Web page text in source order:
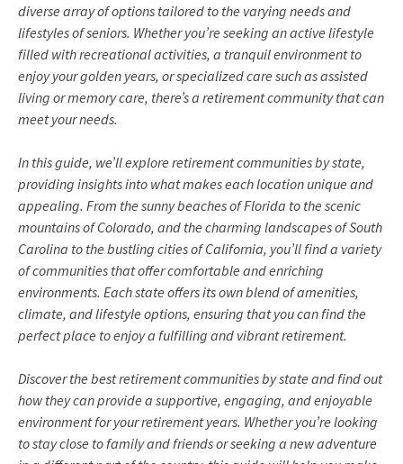
diverse array of options tailored to the varying needs and
lifestyles of seniors. Whether you’re seeking an active lifestyle
filled with recreational activities, a tranquil environment to
enjoy your golden years, or specialized care such as assisted
living or memory care, there’s a retirement community that can
meet your needs.
In this guide, we’ll explore retirement communities by state,
providing insights into what makes each location unique and
appealing. From the sunny beaches of Florida to the scenic
mountains of Colorado, and the charming landscapes of South
Carolina to the bustling cities of California, you’ll find a variety
of communities that offer comfortable and enriching
environments. Each state offers its own blend of amenities,
climate, and lifestyle options, ensuring that you can find the
perfect place to enjoy a fulfilling and vibrant retirement.
Discover the best retirement communities by state and find out
how they can provide a supportive, engaging, and enjoyable
environment for your retirement years. Whether you’re looking
to stay close to family and friends or seeking a new adventure